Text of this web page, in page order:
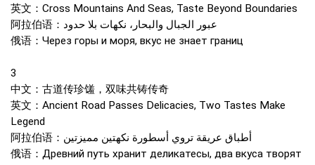
英文：Cross Mountains And Seas, Taste Beyond Boundaries
阿拉伯语：عبور الجبال والبحار، نكهات بلا حدود
俄语：Через горы и моря, вкус не знает границ
3
中文：古道传珍馐，双味共铸传奇
英文：Ancient Road Passes Delicacies, Two Tastes Make
Legend
阿拉伯语：أطباق عريقة تروي أسطورة نكهتين مميزتين
俄语：Древний путь хранит деликатесы, два вкуса творят